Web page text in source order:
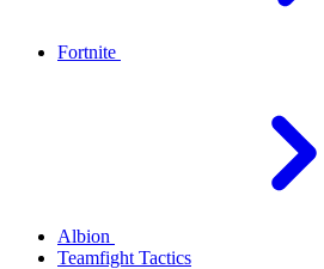
Fortnite
Albion
Teamfight Tactics